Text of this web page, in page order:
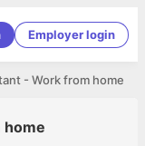
Employer login
- Work from home